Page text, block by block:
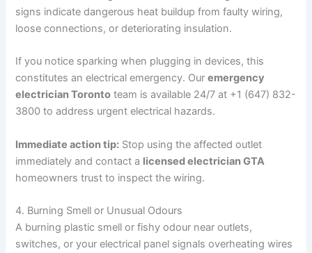
signs indicate dangerous heat buildup from faulty wiring,
loose connections, or deteriorating insulation.
If you notice sparking when plugging in devices, this
constitutes an electrical emergency. Ouremergency
electrician Toronto team is available 24/7 at +1 (647) 832-
3800 to address urgent electrical hazards.
Immediate action tip: Stop using the affected outlet
immediately and contact a licensed electrician GTA
homeowners trust to inspect the wiring.
4. Burning Smell or Unusual Odours
A burning plastic smell or fishy odour near outlets,
switches, or your electrical panel signals overheating wires